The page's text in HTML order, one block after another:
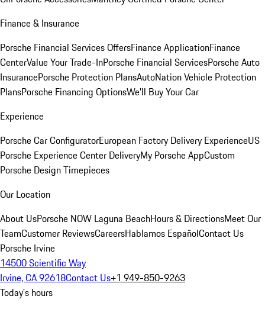
Finance & Insurance
Porsche Financial Services OffersFinance ApplicationFinance
CenterValue Your Trade-InPorsche Financial ServicesPorsche Auto
InsurancePorsche Protection PlansAutoNation Vehicle Protection
PlansPorsche Financing OptionsWe'll Buy Your Car
Experience
Porsche Car ConfiguratorEuropean Factory Delivery ExperienceUS
Porsche Experience Center DeliveryMy Porsche AppCustom
Porsche Design Timepieces
Our Location
About UsPorsche NOW Laguna BeachHours & DirectionsMeet Our
TeamCustomer ReviewsCareersHablamos EspañolContact Us
Porsche Irvine
14500 Scientific Way
Irvine, CA 92618Contact Us+1 949-850-9263
Today's hours